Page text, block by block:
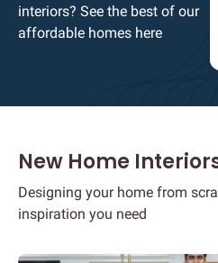
interiors? See the best of our
affordable homes here
New Home
Designing your home from
inspiration you need